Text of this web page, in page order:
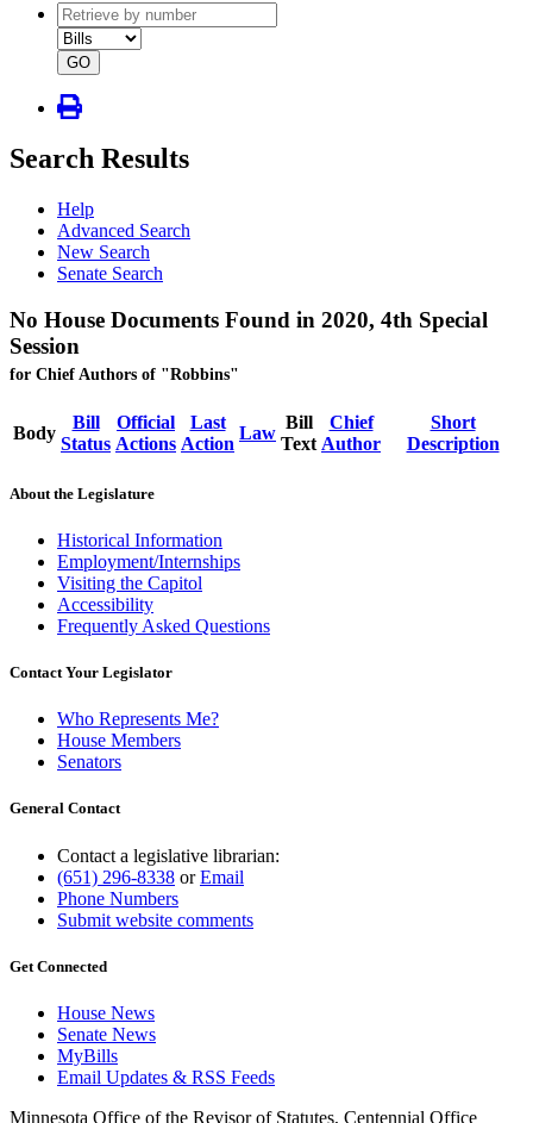
document
number
document
type
GO
Search Results
Help
Advanced Search
New Search
Senate Search
No House Documents Found in 2020, 4th Special
Session
for Chief Authors of "Robbins"
Body
Bill
Status
Official
Actions
Last
Action
Law
Bill
Text
Chief
Author
Short
Description
About the Legislature
Historical Information
Employment/Internships
Visiting the Capitol
Accessibility
Frequently Asked Questions
Contact Your Legislator
Who Represents Me?
House Members
Senators
General Contact
Contact a legislative librarian:
(651) 296-8338 orEmail
Phone Numbers
Submit website comments
Get Connected
House News
Senate News
MyBills
Email Updates & RSS Feeds
Minnesota Office of the Revisor of Statutes, Centennial Office